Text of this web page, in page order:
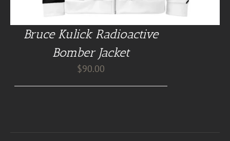
Bruce Kulick Radioactive
Bomber Jacket
$90.00